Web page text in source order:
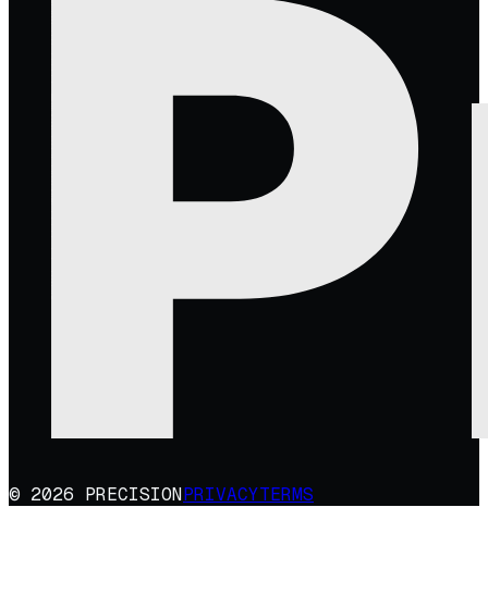
© 2026 PRECISIONPRIVACYTERMS